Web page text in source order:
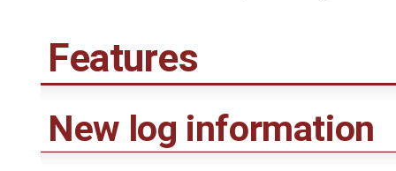
Features
New log information